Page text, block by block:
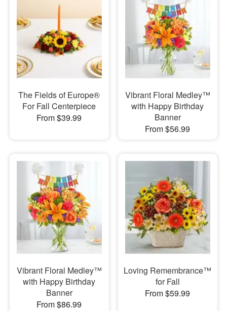
The Fields of Europe®
For Fall Centerpiece
From $39.99
Vibrant Floral Medley™
with Happy Birthday
Banner
From $56.99
Vibrant Floral Medley™
with Happy Birthday
Banner
From $86.99
Loving Remembrance™
for Fall
From $59.99